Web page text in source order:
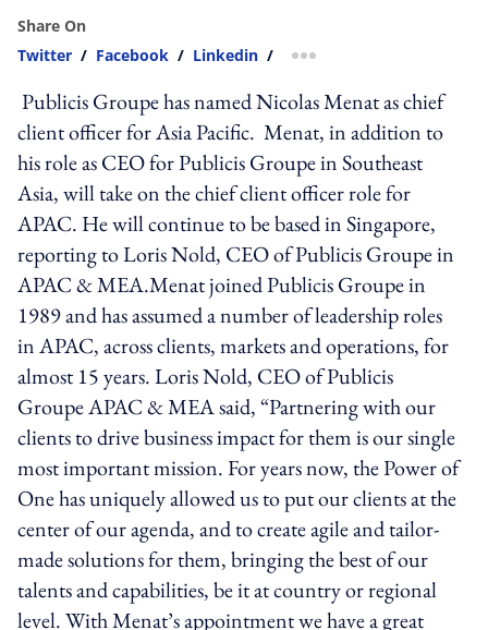
Share On
Twitter / Facebook / Linkedin / more sharing option
Publicis Groupe has named Nicolas Menat as chief
client officer for Asia Pacific. Menat, in addition to
his role as CEO for Publicis Groupe in Southeast
Asia, will take on the chief client officer role for
APAC. He will continue to be based in Singapore,
reporting to Loris Nold, CEO of Publicis Groupe in
APAC & MEA.Menat joined Publicis Groupe in
1989 and has assumed a number of leadership roles
in APAC, across clients, markets and operations, for
almost 15 years. Loris Nold, CEO of Publicis
Groupe APAC & MEA said, “Partnering with our
clients to drive business impact for them is our single
most important mission. For years now, the Power of
One has uniquely allowed us to put our clients at the
center of our agenda, and to create agile and tailor-
made solutions for them, bringing the best of our
talents and capabilities, be it at country or regional
level. With Menat’s appointment we have a great